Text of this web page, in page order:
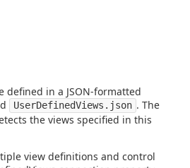
defined in a JSON-formatted
UserDefinedViews.json . The
the views specified in this
view definitions and control